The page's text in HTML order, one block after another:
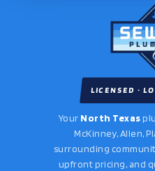
LICENSED ·
Your North Texas
McKinney, Allen,
surrounding
upfront pricing, and